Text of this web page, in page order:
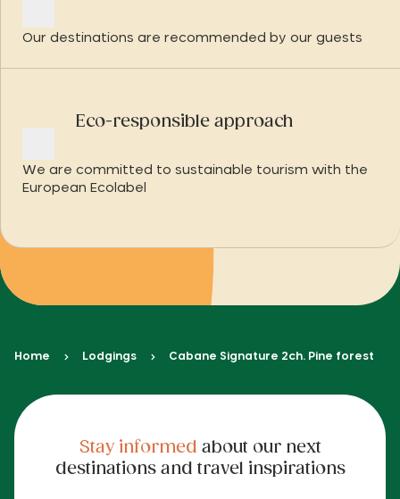
Our destinations are recommended by our guests
Eco-responsible approach
We are committed to sustainable tourism with the
European Ecolabel
Home Lodgings Cabane Signature 2ch. Pine forest
Stay informed about our next
destinations and travel inspirations